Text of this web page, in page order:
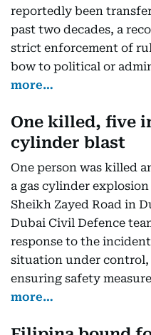
reportedly been
past two decades, a
strict enforcement of
bow to political or
more…
One killed, five
cylinder blast
One person was killed
a gas cylinder
Sheikh Zayed Road in
Dubai Civil Defence
response to the
situation under control,
ensuring safety
more…